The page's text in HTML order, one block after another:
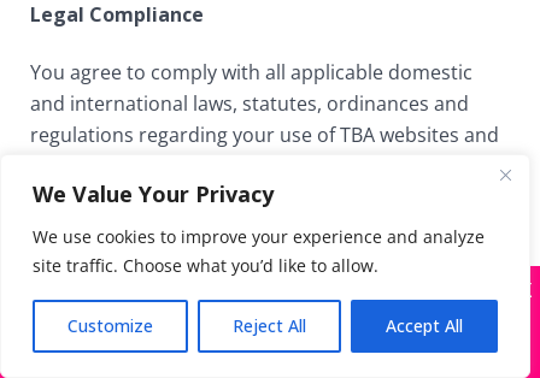
We Value Your Privacy
We use cookies to improve your experience and analyze
site traffic. Choose what you’d like to allow.
Customize Reject All Accept All
Legal Compliance
You agree to comply with all applicable domestic
and international laws, statutes, ordinances and
regulations regarding your use of TBA websites and
Governing Jurisdiction of the Courts of California
TBA websites are operated and provided in the State
of California. As such, we are subject to the laws of
the State of California, and such laws will govern this
Got it!
X